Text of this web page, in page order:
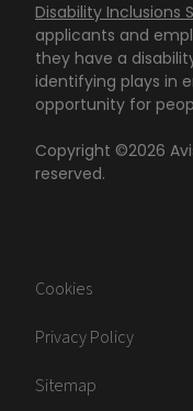
Disability Inclusions
applicants and
they have a
identifying plays in
opportunity for
Copyright ©2026
reserved.
Cookies
Privacy Policy
Sitemap